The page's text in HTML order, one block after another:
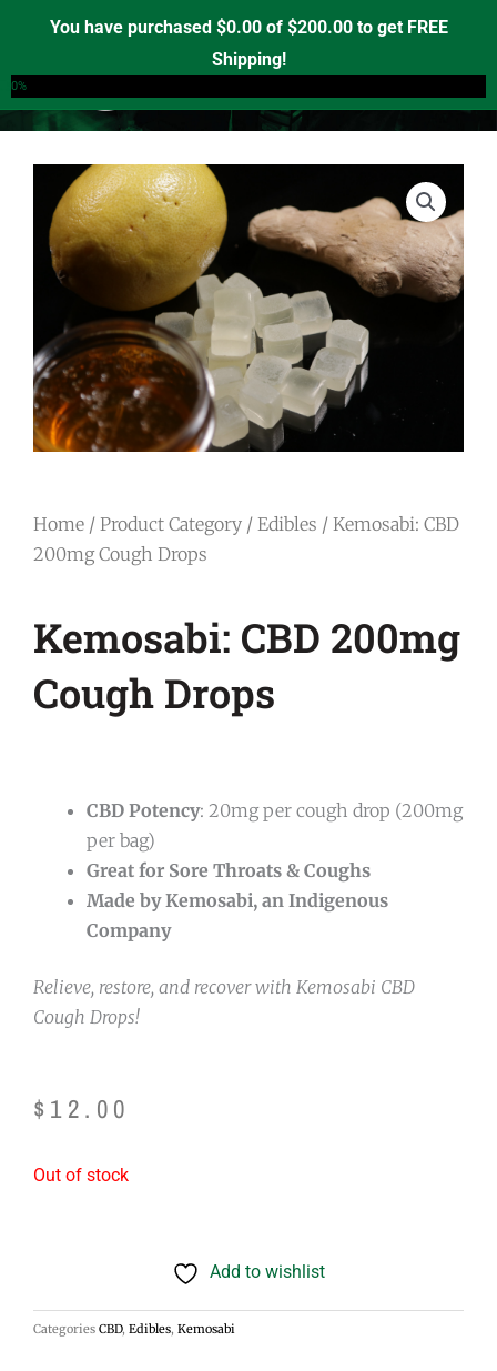
You have purchased $0.00of $200.00to get FREE
Shipping!
0%
content
Home / Product Category / Edibles / Kemosabi: CBD
200mg Cough Drops
Kemosabi: CBD 200mg
Cough Drops
CBD Potency: 20mg per cough drop (200mg
per bag)
Great for Sore Throats & Coughs
Made by Kemosabi, an Indigenous
Company
Relieve, restore, and recover with Kemosabi CBD
Cough Drops!
$ 12.00
Out of stock
Add to wishlist
Categories CBD, Edibles, Kemosabi